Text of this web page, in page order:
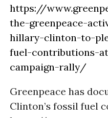
https://
the-greenpeace-
hillary-clinton-to-
fuel-contributions-
campaign-rally/
Greenpeace has
Clinton’s fossil fuel